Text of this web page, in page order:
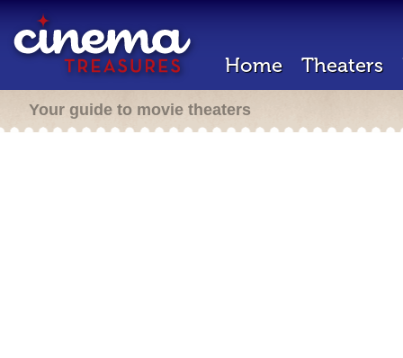
Home Theaters
Your guide to movie theaters